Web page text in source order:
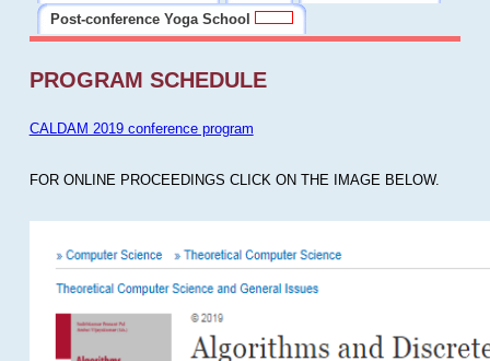
Post-conference Yoga School
PROGRAM SCHEDULE
CALDAM 2019 conference program
FOR ONLINE PROCEEDINGS CLICK ON THE IMAGE BELOW.